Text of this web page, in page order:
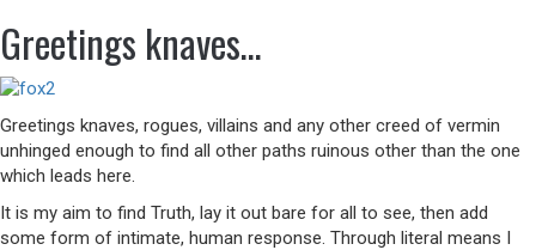
Greetings knaves…
Greetings knaves, rogues, villains and any other creed of vermin
unhinged enough to find all other paths ruinous other than the one
which leads here.
It is my aim to find Truth, lay it out bare for all to see, then add
some form of intimate, human response. Through literal means I